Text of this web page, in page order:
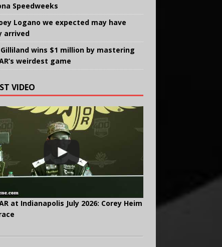
Speedweeks
Logano we expected may have
arrived
wins $1 million by mastering
weirdest game
VIDEO
at Indianapolis July 2026: Corey Heim